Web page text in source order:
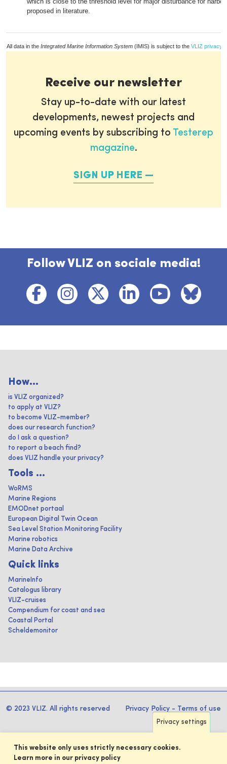
proposed in literature.
All data in the Integrated Marine Information System (IMIS) is subject to the VLIZ privacy
Receive our newsletter
Stay up-to-date with our latest
developments, newest projects and
upcoming events by subscribing to Testerep
magazine.
SIGN UP HERE
Follow VLIZ on sociale media!
How...
is VLIZ organized?
to apply at VLIZ?
to become VLIZ-member?
does our research function?
do I ask a question?
to report a beach find?
does VLIZ handle your privacy?
Tools ...
WoRMS
Marine Regions
EMODnet portaal
European Digital Twin Ocean
Sea Level Station Monitoring Facility
Marine robotics
Marine Data Archive
Quick links
MarineInfo
Catalogus library
VLIZ-cruises
Compendium for coast and sea
Coastal Portal
Scheldemonitor
© 2023 VLIZ. All rights reserved Privacy Policy - Terms of use
Privacy settings
This website only uses strictly necessary cookies.
Learn more in our privacy policy